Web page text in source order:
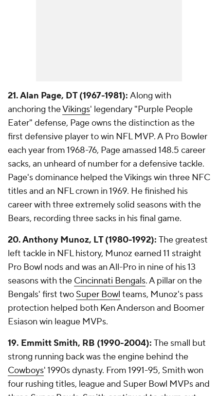
21. Alan Page, DT (1967-1981): Along with
anchoring theVikings' legendary "Purple People
Eater" defense, Page owns the distinction as the
first defensive player to win NFL MVP. A Pro Bowler
each year from 1968-76, Page amassed 148.5 career
sacks, an unheard of number for a defensive tackle.
Page's dominance helped the Vikings win three NFC
titles and an NFL crown in 1969. He finished his
career with three extremely solid seasons with the
Bears, recording three sacks in his final game.
20. Anthony Munoz, LT (1980-1992): The greatest
left tackle in NFL history, Munoz earned 11 straight
Pro Bowl nods and was an All-Pro in nine of his 13
seasons with the Cincinnati Bengals. A pillar on the
Bengals' first two Super Bowl teams, Munoz's pass
protection helped both Ken Anderson and Boomer
Esiason win league MVPs.
19. Emmitt Smith, RB (1990-2004): The small but
strong running back was the engine behind the
Cowboys' 1990s dynasty. From 1991-95, Smith won
four rushing titles, league and Super Bowl MVPs and